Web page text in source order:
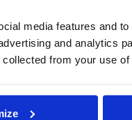
media features and
and analytics
collected from your use